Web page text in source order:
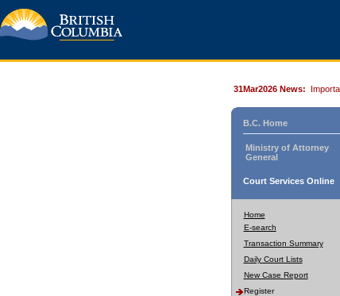
31Mar2026 News:
B.C. Home
Ministry of Attorney
General
Court Services Online
Home
E-search
Transaction Summary
Daily Court Lists
New Case Report
Register